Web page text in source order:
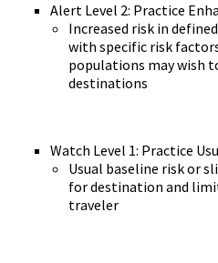
Alert Level 2: Practice
Increased risk in
with specific risk
populations may wish
destinations
Watch Level 1: Practice
Usual baseline risk or
for destination and
traveler